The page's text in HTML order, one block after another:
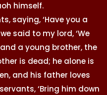
himself.
saying, ‘Have you a
said to my lord, ‘We
a young brother, the
is dead; he alone is
and his father loves
‘Bring him down